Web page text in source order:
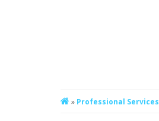
» Professional Services